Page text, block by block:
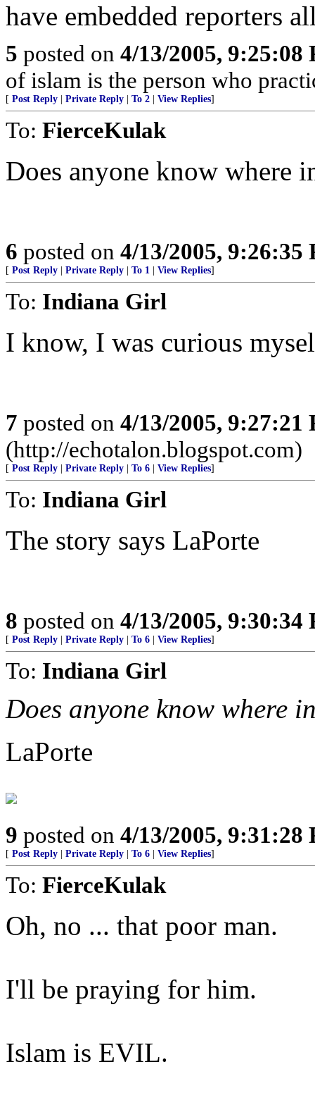
have embedded reporters
5 posted on 4/13/2005, 9:25:08
of islam is the person who
[ Post Reply Private Reply To 2 View Replies]
To: FierceKulak
Does anyone know where
6 posted on 4/13/2005, 9:26:35
[ Post Reply Private Reply To 1 View Replies]
To: Indiana Girl
I know, I was curious
7 posted on 4/13/2005, 9:27:21
(http://echotalon.blogspot.com)
[ Post Reply Private Reply To 6 View Replies]
To: Indiana Girl
The story says LaPorte
8 posted on 4/13/2005, 9:30:34
[ Post Reply Private Reply To 6 View Replies]
To: Indiana Girl
Does anyone know where
LaPorte
9 posted on 4/13/2005, 9:31:28
[ Post Reply Private Reply To 6 View Replies]
To: FierceKulak
Oh, no ... that poor man.
I'll be praying for him.
Islam is EVIL.